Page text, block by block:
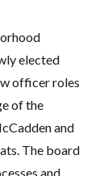
elected
officer roles
of the
and
The board
and